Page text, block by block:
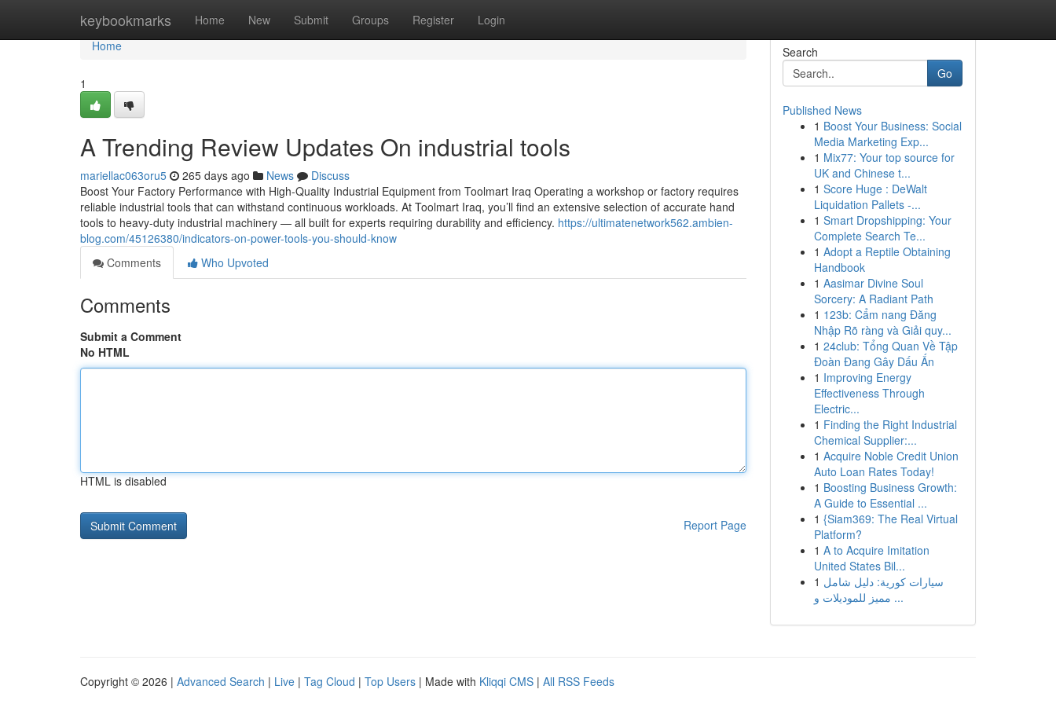
keybookmarks Home New Submit Groups Register Login
Home
Home
1
A Trending Review Updates On industrial tools
mariellac063oru5 265 days ago News
Discuss
Boost Your Factory Performance with High-Quality Industrial Equipment from Toolmart Iraq Operating a workshop or factory requires
reliable industrial tools that can withstand continuous workloads. At Toolmart Iraq, you’ll find an extensive selection of accurate hand
tools to heavy-duty industrial machinery — all built for experts requiring durability and efficiency. https://ultimatenetwork562.ambien-
blog.com/45126380/indicators-on-power-tools-you-should-know
Comments
Who Upvoted
Comments
Submit a Comment
No HTML
HTML is disabled
Report Page
Search
Go
Published News
1 Boost Your Business: Social
Media Marketing Exp...
1 Mix77: Your top source for
UK and Chinese t...
1 Score Huge : DeWalt
Liquidation Pallets -...
1 Smart Dropshipping: Your
Complete Search Te...
1 Adopt a Reptile Obtaining
Handbook
1 Aasimar Divine Soul
Sorcery: A Radiant Path
1 123b: Cẩm nang Đăng
Nhập Rõ ràng và Giải quy...
1 24club: Tổng Quan Về Tập
Đoàn Đang Gây Dấu Ấn
1 Improving Energy
Effectiveness Through
Electric...
1 Finding the Right Industrial
Chemical Supplier:...
1 Acquire Noble Credit Union
Auto Loan Rates Today!
1 Boosting Business Growth:
A Guide to Essential ...
1 {Siam369: The Real Virtual
Platform?
1 A to Acquire Imitation
United States Bil...
1 سيارات كورية: دليل شامل
مميز للموديلات و ...
Copyright © 2026 | Advanced Search | Live | Tag Cloud | Top Users | Made with Kliqqi CMS | All RSS Feeds